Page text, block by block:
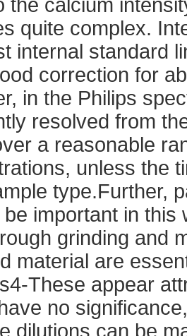
the calcium
quite complex.
internal standard
correction for
in the Philips
resolved from
a reasonable
unless the
type.Further,
be important in this
grinding and
material are
These appear
no
dilutions can be